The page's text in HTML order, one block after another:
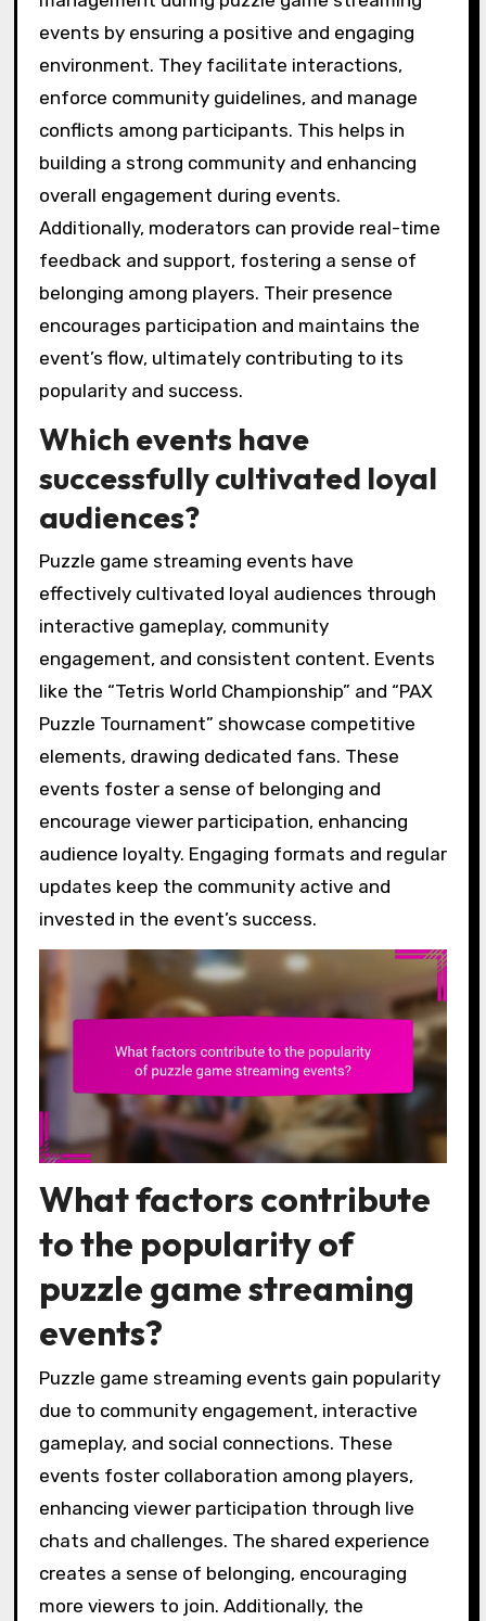
events by ensuring a positive and engaging
environment. They facilitate interactions,
enforce community guidelines, and manage
conflicts among participants. This helps in
building a strong community and enhancing
overall engagement during events.
Additionally, moderators can provide real-time
feedback and support, fostering a sense of
belonging among players. Their presence
encourages participation and maintains the
event’s flow, ultimately contributing to its
popularity and success.
Which events have
successfully cultivated loyal
audiences?
Puzzle game streaming events have
effectively cultivated loyal audiences through
interactive gameplay, community
engagement, and consistent content. Events
like the “Tetris World Championship” and “PAX
Puzzle Tournament” showcase competitive
elements, drawing dedicated fans. These
events foster a sense of belonging and
encourage viewer participation, enhancing
audience loyalty. Engaging formats and regular
updates keep the community active and
invested in the event’s success.
What factors contribute
to the popularity of
puzzle game streaming
events?
Puzzle game streaming events gain popularity
due to community engagement, interactive
gameplay, and social connections. These
events foster collaboration among players,
enhancing viewer participation through live
chats and challenges. The shared experience
creates a sense of belonging, encouraging
more viewers to join. Additionally, the